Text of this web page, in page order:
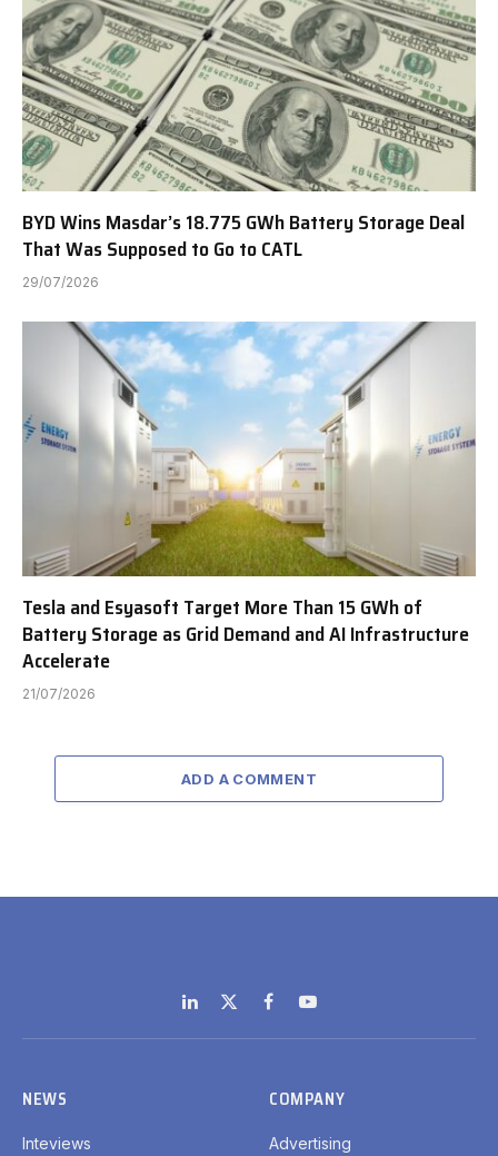
BYD Wins Masdar’s 18.775 GWh Battery Storage Deal
That Was Supposed to Go to CATL
29/07/2026
Tesla and Esyasoft Target More Than 15 GWh of
Battery Storage as Grid Demand and AI Infrastructure
Accelerate
21/07/2026
ADD A COMMENT
LinkedIn
X
(Twitter)
FacebookYouTube
NEWS
Inteviews
COMPANY
Advertising